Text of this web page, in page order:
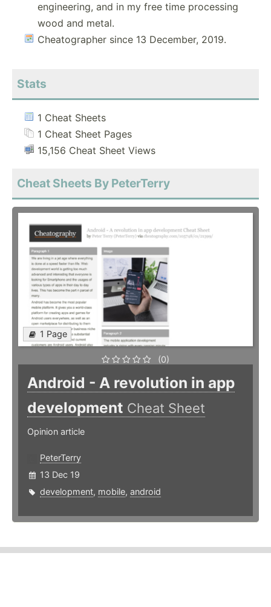
engineering, and in my free time processing
wood and metal.
Cheatographer since 13 December, 2019.
Stats
1 Cheat Sheets
1 Cheat Sheet Pages
15,156 Cheat Sheet Views
Cheat Sheets By PeterTerry
1 Page
(0)
Android - A revolution in app
development Cheat Sheet
Opinion article
PeterTerry
13 Dec 19
development, mobile, android